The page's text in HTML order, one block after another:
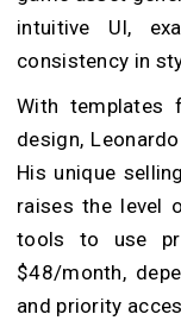
intuitive UI,
consistency in
With templates
design,
His unique
raises the level
tools to use
$48/month,
and priority